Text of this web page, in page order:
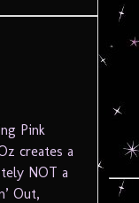
Pink
creates a
NOT a
Out,